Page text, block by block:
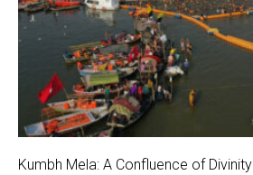
Kumbh Mela: A Confluence of Divinity